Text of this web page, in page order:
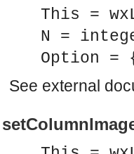
Properties constants.
interface.
interface.
This =
N =
Option =
See external